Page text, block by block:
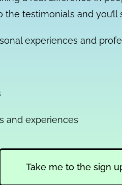
testimonials and
experiences and
and experiences
Take me to the sign